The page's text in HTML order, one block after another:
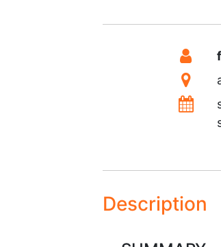
Summary
Description